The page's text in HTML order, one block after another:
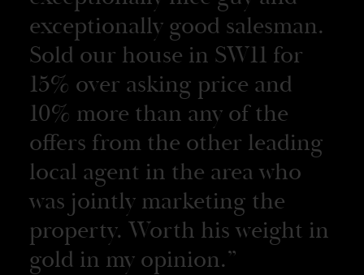
exceptionally good salesman.
Sold our house in SW11 for
15% over asking price and
10% more than any of the
offers from the other leading
local agent in the area who
was jointly marketing the
property. Worth his weight in
gold in my opinion.